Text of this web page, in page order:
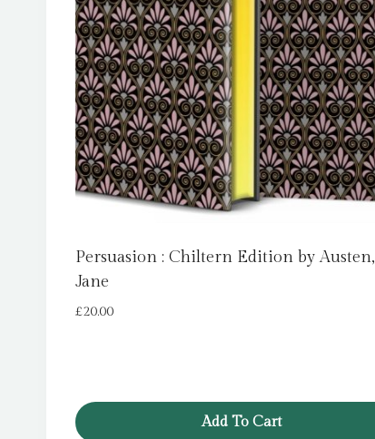
Persuasion : Chiltern Edition by Austen,
Jane
£20.00
Add To Cart